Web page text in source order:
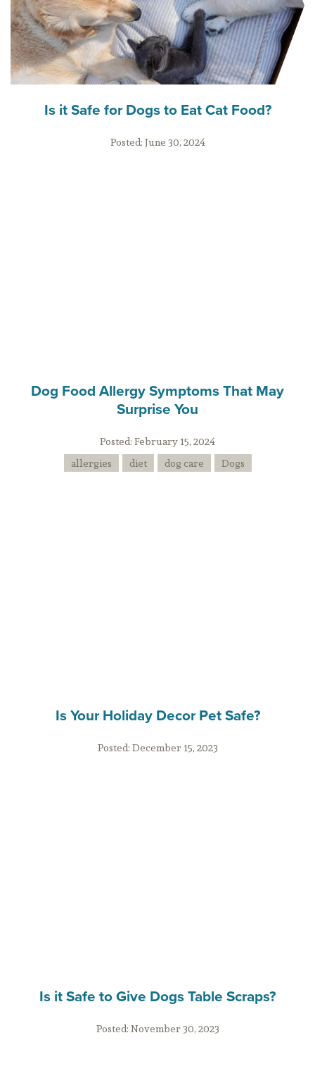
Is it Safe for Dogs to Eat Cat Food?
Posted:June 30, 2024
Dog Food Allergy Symptoms That May
Surprise You
Posted:February 15, 2024
allergies
diet dog care Dogs
Is Your Holiday Decor Pet Safe?
Posted:December 15, 2023
Is it Safe to Give Dogs Table Scraps?
Posted:November 30, 2023